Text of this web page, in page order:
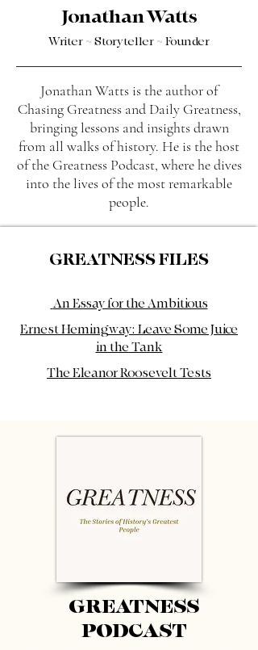
Jonathan Watts
Writer ~ Storyteller ~ Founder
Jonathan Watts is the author of
Chasing Greatness and Daily Greatness,
bringing lessons and insights drawn
from all walks of history. He is the host
of the Greatness Podcast, where he dives
into the lives of the most remarkable
people.
GREATNESS FILES
An Essay for the Ambitious
Ernest Hemingway: Leave Some Juice
in the Tank
The Eleanor Roosevelt Tests
GREATNESS
PODCAST